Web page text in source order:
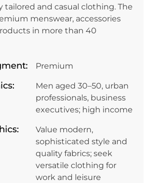
tailored and casual clothing. The
menswear, accessories
in more than 40
Premium
Men aged 30–50, urban
professionals, business
executives; high income
Value modern,
sophisticated style and
quality fabrics; seek
versatile clothing for
work and leisure